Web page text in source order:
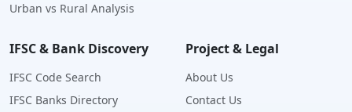
Urban vs Rural Analysis
IFSC & Bank Discovery
IFSC Code Search
IFSC Banks Directory
Project & Legal
About Us
Contact Us